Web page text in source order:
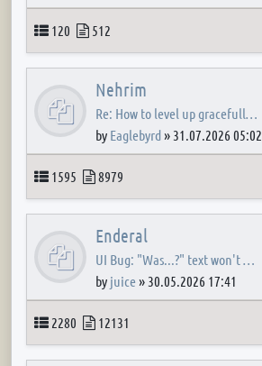
Topics
120 Posts
512
Nehrim
Re: How to level up gracefull…
by Eaglebyrd» 31.07.2026 05:02
Topics
1595 Posts
8979
Enderal
UI Bug: "Was...?" text won't …
by juice» 30.05.2026 17:41
Topics
2280 Posts
12131